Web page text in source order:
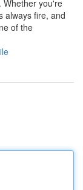
Whether you're
always fire, and
of the